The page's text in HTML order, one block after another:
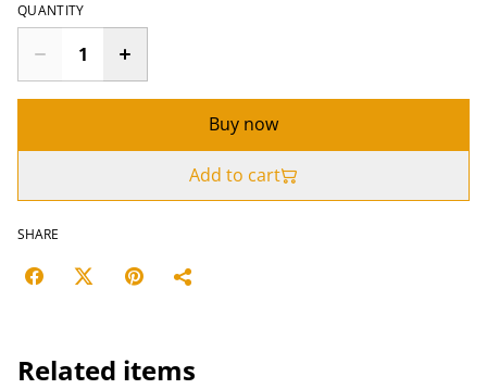
QUANTITY
Buy now
Add to cart
SHARE
Related items